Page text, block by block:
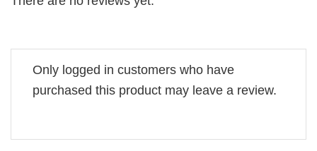
Only logged in customers who have
purchased this product may leave a review.